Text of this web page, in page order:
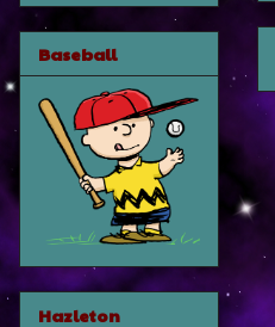
Baseball
Hazleton